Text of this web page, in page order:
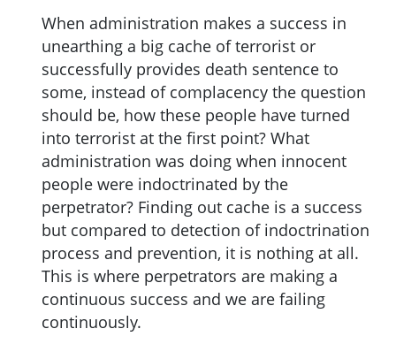
When administration makes a success in
unearthing a big cache of terrorist or
successfully provides death sentence to
some, instead of complacency the question
should be, how these people have turned
into terrorist at the first point? What
administration was doing when innocent
people were indoctrinated by the
perpetrator? Finding out cache is a success
but compared to detection of indoctrination
process and prevention, it is nothing at all.
This is where perpetrators are making a
continuous success and we are failing
continuously.